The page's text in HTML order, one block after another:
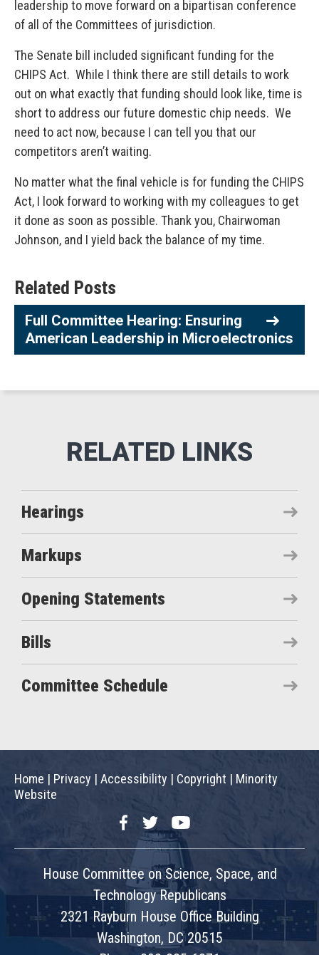
leadership to move forward on a bipartisan conference
of all of the Committees of jurisdiction.
The Senate bill included significant funding for the
CHIPS Act. While I think there are still details to work
out on what exactly that funding should look like, time is
short to address our future domestic chip needs. We
need to act now, because I can tell you that our
competitors aren’t waiting.
No matter what the final vehicle is for funding the CHIPS
Act, I look forward to working with my colleagues to get
it done as soon as possible. Thank you, Chairwoman
Johnson, and I yield back the balance of my time.
Related Posts
Full Committee Hearing: Ensuring
American Leadership in Microelectronics
Hearings
Markups
Opening Statements
Bills
Committee Schedule
Home | Privacy | Accessibility | Copyright | Minority
Website
FacebookTwitterYouTube
House Committee on Science, Space, and
Technology Republicans
2321 Rayburn House Office Building
Washington, DC 20515